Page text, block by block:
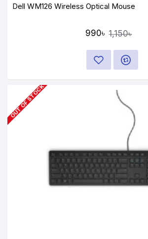
Dell WM126 Wireless Optical Mouse
990৳ 1,150৳
OUT OF STOCK